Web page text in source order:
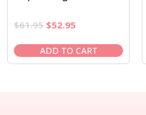
$61.95 Original
was:
$61.95.
$52.95Current
is:
$52.95.
ADD TO CART